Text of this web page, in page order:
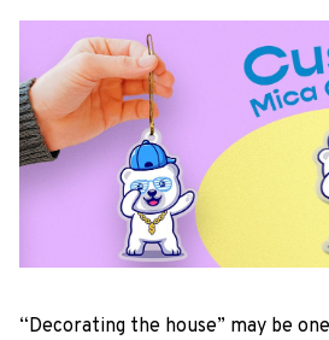
“Decorating the house” may be